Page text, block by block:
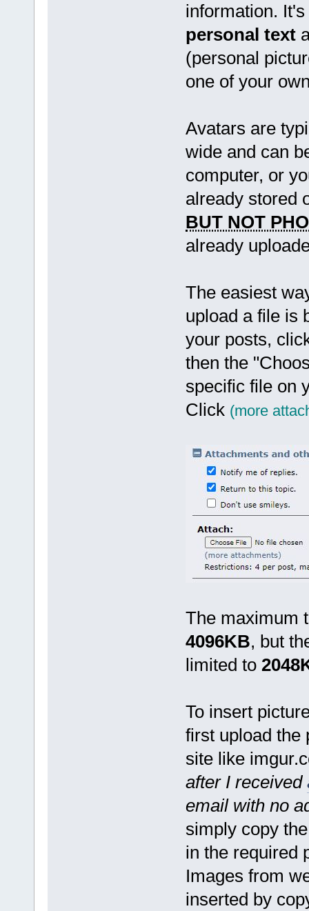
information.
personal text
(personal
one of your
Avatars are
wide and can
computer, or
already stored
BUT NOT
already
The easiest
upload a file is
your posts,
then the
specific file on
Click (more
The maximum
4096KB, but
limited to
To insert
first upload the
site like
after I received
email with no
simply copy
in the required
Images from
inserted by